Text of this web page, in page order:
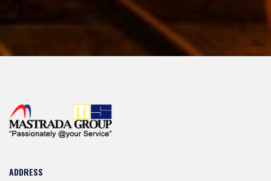
ADDRESS